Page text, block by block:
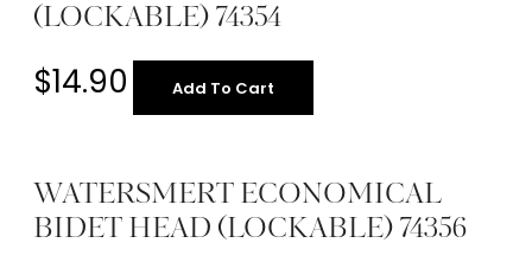
(LOCKABLE) 74354
$14.90 Add To Cart
WATERSMERT ECONOMICAL
BIDET HEAD (LOCKABLE) 74356